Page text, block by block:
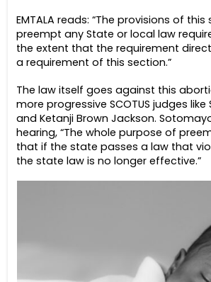
EMTALA reads: “The provisions of
preempt any State or local law
the extent that the requirement
a requirement of this section.”
The law itself goes against this
more progressive SCOTUS judges
and Ketanji Brown Jackson.
hearing, “The whole purpose of
that if the state passes a law that
the state law is no longer effective.”